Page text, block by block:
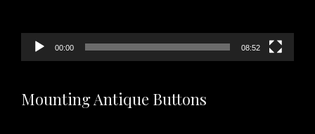
00:00 08:52
Mounting Antique Buttons